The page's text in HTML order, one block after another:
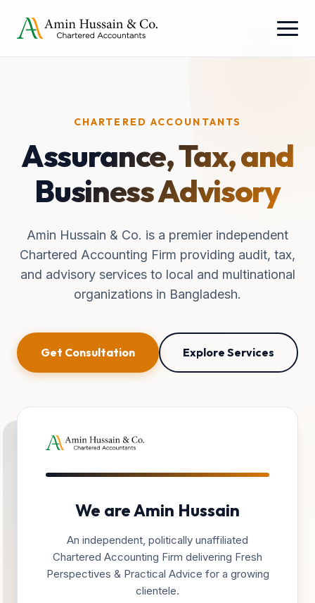
CHARTERED ACCOUNTANTS
Assurance, Tax, and
Business Advisory
Amin Hussain & Co. is a premier independent
Chartered Accounting Firm providing audit, tax,
and advisory services to local and multinational
organizations in Bangladesh.
Get Consultation Explore Services
We are Amin Hussain
An independent, politically unaffiliated
Chartered Accounting Firm delivering Fresh
Perspectives & Practical Advice for a growing
clientele.